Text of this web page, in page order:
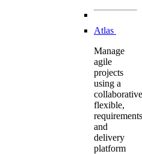
Atlas
Manage
agile
projects
using a
flexible,
requirements
and
delivery
platform